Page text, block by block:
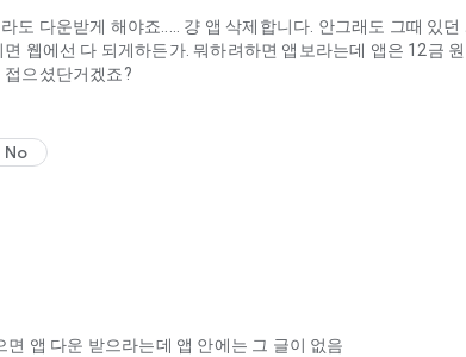
difficult.
see the constellation?
noon
도 다운받게 해야죠..... 걍 앱 삭제합니다. 안그래도 그때 있
웹에선 다 되게하든가. 뭐하려하면 앱보라는데 앱은 12금
으셨단거겠죠?
No
앱 다운 받으라는데 앱 안에는 그 글이 없음